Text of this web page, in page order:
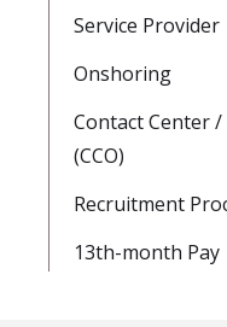
Service Provider
Onshoring
Contact Center
(CCO)
Recruitment
13th-month Pay